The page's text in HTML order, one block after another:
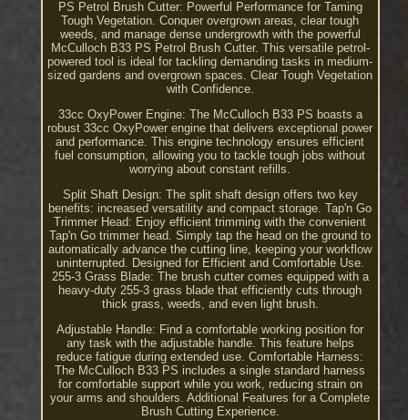
PS Petrol Brush Cutter: Powerful Performance for Taming
Tough Vegetation. Conquer overgrown areas, clear tough
weeds, and manage dense undergrowth with the powerful
McCulloch B33 PS Petrol Brush Cutter. This versatile petrol-
powered tool is ideal for tackling demanding tasks in medium-
sized gardens and overgrown spaces. Clear Tough Vegetation
with Confidence.
33cc OxyPower Engine: The McCulloch B33 PS boasts a
robust 33cc OxyPower engine that delivers exceptional power
and performance. This engine technology ensures efficient
fuel consumption, allowing you to tackle tough jobs without
worrying about constant refills.
Split Shaft Design: The split shaft design offers two key
benefits: increased versatility and compact storage. Tap'n Go
Trimmer Head: Enjoy efficient trimming with the convenient
Tap'n Go trimmer head. Simply tap the head on the ground to
automatically advance the cutting line, keeping your workflow
uninterrupted. Designed for Efficient and Comfortable Use.
255-3 Grass Blade: The brush cutter comes equipped with a
heavy-duty 255-3 grass blade that efficiently cuts through
thick grass, weeds, and even light brush.
Adjustable Handle: Find a comfortable working position for
any task with the adjustable handle. This feature helps
reduce fatigue during extended use. Comfortable Harness:
The McCulloch B33 PS includes a single standard harness
for comfortable support while you work, reducing strain on
your arms and shoulders. Additional Features for a Complete
Brush Cutting Experience.